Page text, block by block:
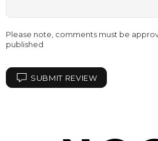
Please note, comments must be
published
SUBMIT REVIEW